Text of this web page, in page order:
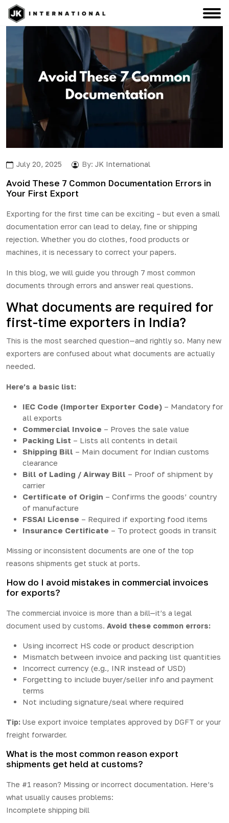
July 20, 2025 By: JK International
Avoid These 7 Common Documentation Errors in
Your First Export
Exporting for the first time can be exciting – but even a small
documentation error can lead to delay, fine or shipping
rejection. Whether you do clothes, food products or
machines, it is necessary to correct your papers.
In this blog, we will guide you through 7 most common
documents through errors and answer real questions.
What documents are required for
first-time exporters in India?
This is the most searched question—and rightly so. Many new
exporters are confused about what documents are actually
needed.
Here’s a basic list:
IEC Code (Importer Exporter Code) – Mandatory for
all exports
Commercial Invoice – Proves the sale value
Packing List – Lists all contents in detail
Shipping Bill – Main document for Indian customs
clearance
Bill of Lading / Airway Bill – Proof of shipment by
carrier
Certificate of Origin – Confirms the goods’ country
of manufacture
FSSAI License – Required if exporting food items
Insurance Certificate – To protect goods in transit
Missing or inconsistent documents are one of the top
reasons shipments get stuck at ports.
How do I avoid mistakes in commercial invoices
for exports?
The commercial invoice is more than a bill—it’s a legal
document used by customs. Avoid these common errors:
Using incorrect HS code or product description
Mismatch between invoice and packing list quantities
Incorrect currency (e.g., INR instead of USD)
Forgetting to include buyer/seller info and payment
terms
Not including signature/seal where required
Tip: Use export invoice templates approved by DGFT or your
freight forwarder.
What is the most common reason export
shipments get held at customs?
The #1 reason? Missing or incorrect documentation. Here’s
what usually causes problems:
Incomplete shipping bill